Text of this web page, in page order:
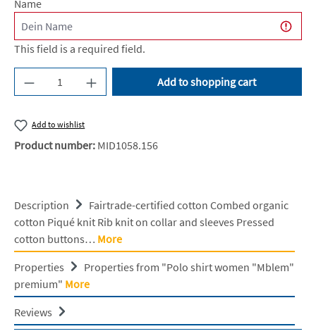
Name
This field is a required field.
Product Quantity: Enter the desired amount
Add to shopping cart
Add to wishlist
Product number: MID1058.156
Description
Fairtrade-certified cotton Combed organic
cotton Piqué knit Rib knit on collar and sleeves Pressed
cotton buttons… More
Properties
Properties from "Polo shirt women "Mblem"
premium" More
Reviews